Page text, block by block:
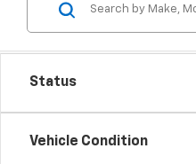
Status
Vehicle Condition